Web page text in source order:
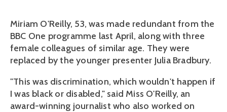
Miriam O'Reilly, 53, was made redundant from the
BBC One programme last April, along with three
female colleagues of similar age. They were
replaced by the younger presenter Julia Bradbury.
"This was discrimination, which wouldn't happen if
I was black or disabled," said Miss O'Reilly, an
award-winning journalist who also worked on